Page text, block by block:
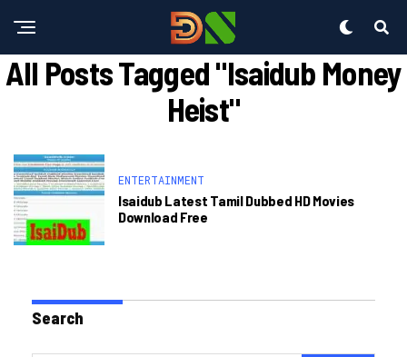
All Posts Tagged "isaidub Money
Heist"
ENTERTAINMENT
Isaidub Latest Tamil Dubbed HD Movies
Download Free
Search